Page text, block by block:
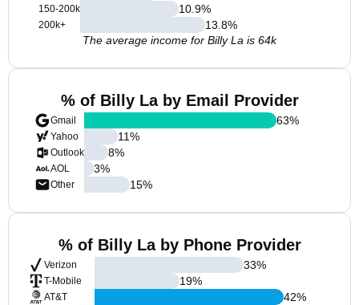
150-200k
200k+
10.9%
13.8%
The average income for Billy La is 64k
% of Billy La by Email Provider
Gmail
Yahoo
Outlook
AOL
Other
63%
11%
8%
3%
15%
% of Billy La by Phone Provider
Verizon
T-Mobile
AT&T
33%
19%
42%